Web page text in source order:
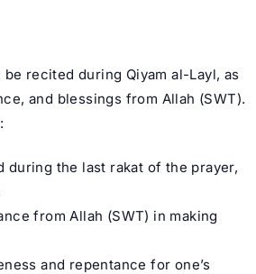
recited during Qiyam al-Layl, as
and blessings from Allah (SWT).
the last rakat of the prayer,
from Allah (SWT) in making
and repentance for one’s